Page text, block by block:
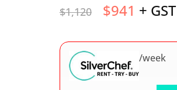
$1,120 $941 + GST
/week